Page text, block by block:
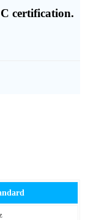
certification.